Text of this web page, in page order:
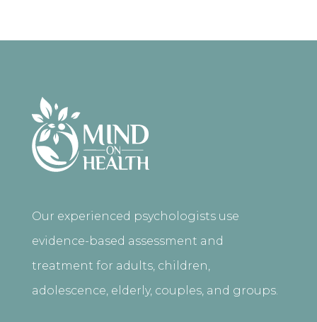
Our experienced psychologists use
evidence-based assessment and
treatment for adults, children,
adolescence, elderly, couples, and groups.